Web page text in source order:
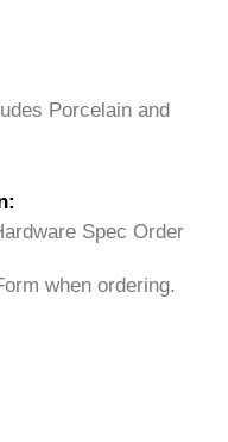
Porcelain and
Spec Order
when ordering.